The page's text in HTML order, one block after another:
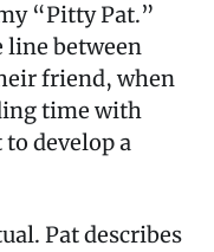
“Pitty Pat.”
line between
friend, when
time with
develop a
Pat describes